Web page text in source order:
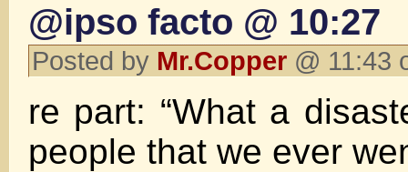
@ipso facto @ 10:27
Posted by Mr.Copper @ 11:43
re part: “What a
people that we ever